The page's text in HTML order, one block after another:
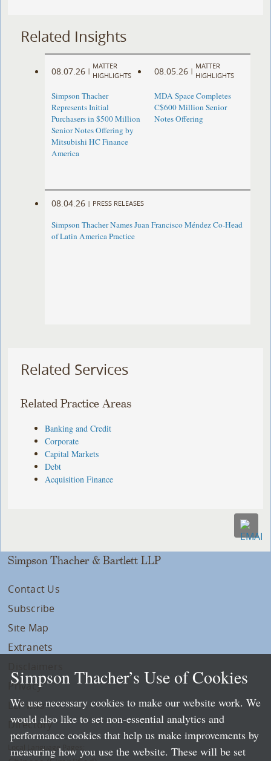
Related Insights
08.07.26 |
MATTER
HIGHLIGHTS
Simpson Thacher
Represents Initial
Purchasers in $500 Million
Senior Notes Offering by
Mitsubishi HC Finance
America
08.05.26 |
MATTER
HIGHLIGHTS
MDA Space Completes
C$600 Million Senior
Notes Offering
08.04.26 | PRESS RELEASES
Simpson Thacher Names Juan Francisco Méndez Co-Head
of Latin America Practice
Related Services
Related Practice Areas
Banking and Credit
Corporate
Capital Markets
Debt
Acquisition Finance
Simpson Thacher & Bartlett LLP
Contact Us
Subscribe
Site Map
Extranets
Privacy
LLP Info
Directory
Local Language Pages:
Simpson Thacher’s Use of Cookies
We use necessary cookies to make our website work. We
would also like to set non-essential analytics and
performance cookies that help us make improvements by
measuring how you use the website. These will be set